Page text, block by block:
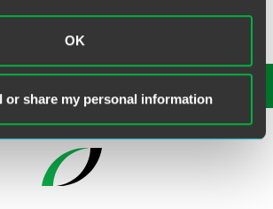
OK
or share my personal information